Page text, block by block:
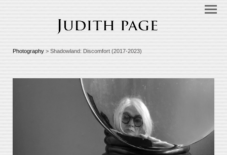
Photography > Shadowland: Discomfort (2017-2023)